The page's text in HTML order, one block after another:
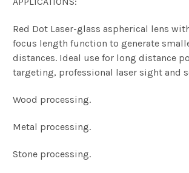
Red Dot Laser-glass aspherical lens
focus length function to generate
distances. Ideal use for long distance
targeting, professional laser sight and
Wood processing.
Metal processing.
Stone processing.